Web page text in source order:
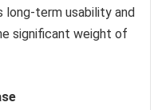
long-term usability and
significant weight of